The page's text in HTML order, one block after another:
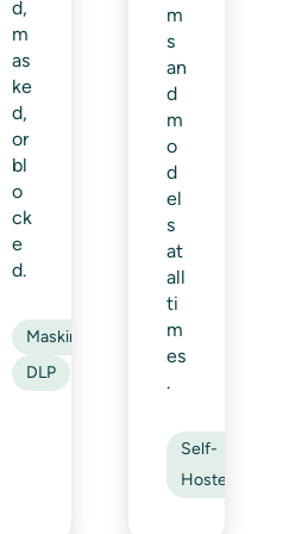
d,
m
as
ke
d,
or
bl
o
ck
e
d.
Masking
DLP
m
s
an
d
m
o
d
el
s
at
all
ti
m
es
.
Self-
Hosted